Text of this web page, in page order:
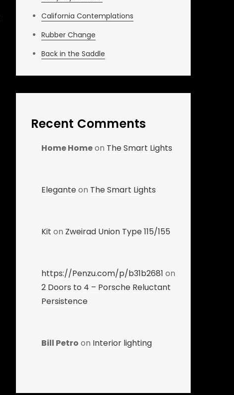
California Contemplations
Rubber Change
Back in the Saddle
Recent Comments
Home Homeon The Smart Lights
Eleganteon The Smart Lights
Kit on Zweirad Union Type 115/155
https://Penzu.com/p/b31b2681 on
2 Doors to 4 – Porsche Reluctant
Persistence
Bill Petro on Interior lighting